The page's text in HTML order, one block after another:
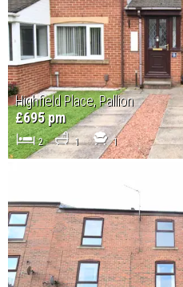
Highfield Place, Pallion
£695 pm
2 1 1